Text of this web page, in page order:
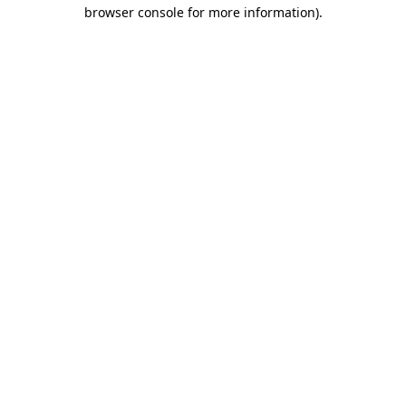
browser console for more information).